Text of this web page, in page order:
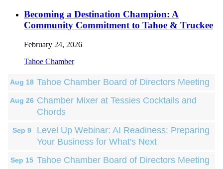
Becoming a Destination Champion: A
Community Commitment to Tahoe & Truckee
February 24, 2026
Tahoe Chamber
Aug 18 Tahoe Chamber Board of Directors Meeting
Aug 26 Chamber Mixer at Tessies Cocktails and
Chords
Sep 9
Level Up Webinar: AI Readiness: Preparing
Your Business for What's Next
Sep 15 Tahoe Chamber Board of Directors Meeting